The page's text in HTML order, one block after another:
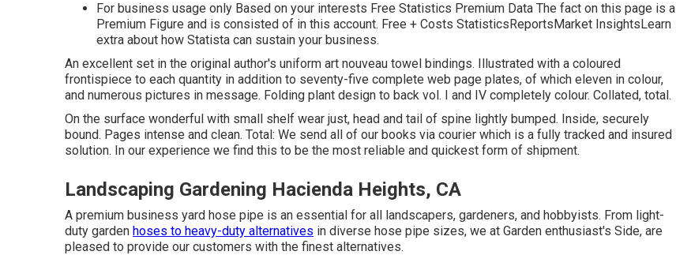
For business usage only Based on your interests Free Statistics Premium Data The fact on this page is a
Premium Figure and is consisted of in this account. Free + Costs StatisticsReportsMarket InsightsLearn
extra about how Statista can sustain your business.
An excellent set in the original author's uniform art nouveau towel bindings. Illustrated with a coloured
frontispiece to each quantity in addition to seventy-five complete web page plates, of which eleven in colour,
and numerous pictures in message. Folding plant design to back vol. I and IV completely colour. Collated, total.
On the surface wonderful with small shelf wear just, head and tail of spine lightly bumped. Inside, securely
bound. Pages intense and clean. Total: We send all of our books via courier which is a fully tracked and insured
solution. In our experience we find this to be the most reliable and quickest form of shipment.
Landscaping Gardening Hacienda Heights, CA
A premium business yard hose pipe is an essential for all landscapers, gardeners, and hobbyists. From light-
duty garden hoses to heavy-duty alternatives in diverse hose pipe sizes, we at Garden enthusiast's Side, are
pleased to provide our customers with the finest alternatives.